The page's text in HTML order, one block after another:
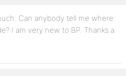
Can anybody tell me where
I am very new to BP. Thanks a